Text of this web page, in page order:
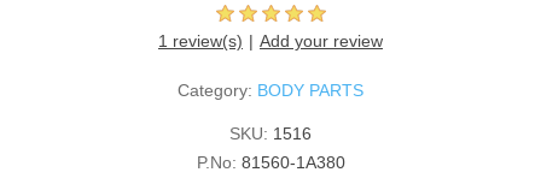
1 review(s) Add your review
Category: BODY PARTS
SKU: 1516
P.No: 81560-1A380